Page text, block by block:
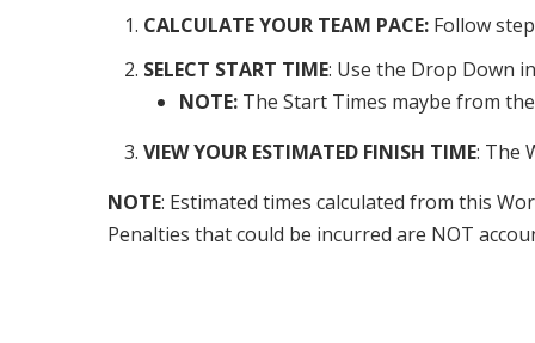
CALCULATE YOUR TEAM PACE: Follow
SELECT START TIME: Use the Drop Down
NOTE: The Start Times maybe from
VIEW YOUR ESTIMATED FINISH TIME: The
NOTE: Estimated times calculated from this
Penalties that could be incurred are NOT